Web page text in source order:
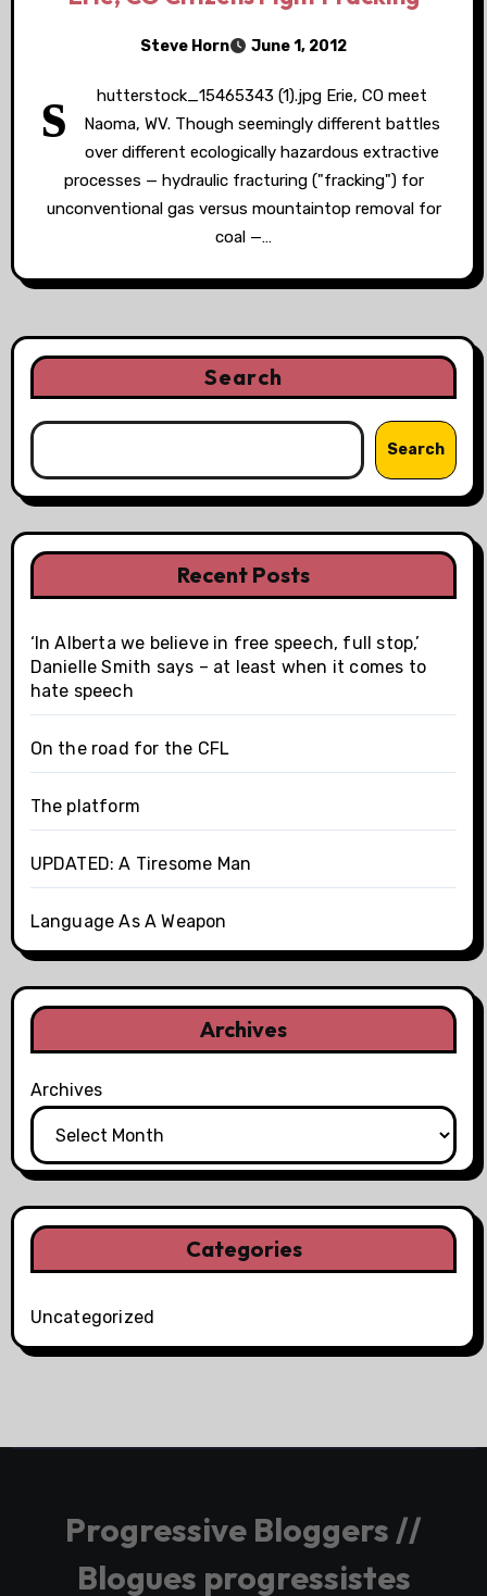
Steve Horn June 1, 2012
s
hutterstock_15465343 (1).jpg Erie, CO meet
Naoma, WV. Though seemingly different battles
over different ecologically hazardous extractive
processes — hydraulic fracturing ("fracking") for
unconventional gas versus mountaintop removal for
coal —…
Search
Search
Recent Posts
‘In Alberta we believe in free speech, full stop,’
Danielle Smith says – at least when it comes to
hate speech
On the road for the CFL
The platform
UPDATED: A Tiresome Man
Language As A Weapon
Archives
Archives
Categories
Uncategorized
Progressive Bloggers //
Blogues progressistes